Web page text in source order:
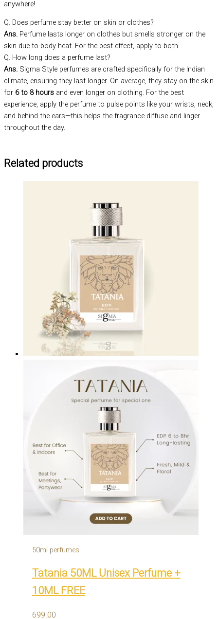
anywhere!
Q. Does perfume stay better on skin or clothes?
Ans. Perfume lasts longer on clothes but smells stronger on the
skin due to body heat. For the best effect, apply to both.
Q. How long does a perfume last?
Ans. Sigma Style perfumes are crafted specifically for the Indian
climate, ensuring they last longer. On average, they stay on the skin
for 6 to 8 hours and even longer on clothing. For the best
experience, apply the perfume to pulse points like your wrists, neck,
and behind the ears—this helps the fragrance diffuse and linger
throughout the day.
Related products
50ml perfumes
Tatania 50ML Unisex Perfume +
10ML FREE
699.00